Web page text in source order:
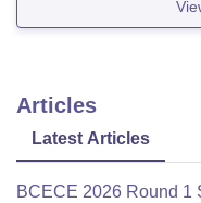
Indira gandhi
Articles
Latest Articles
BCECE 2026 Round 1